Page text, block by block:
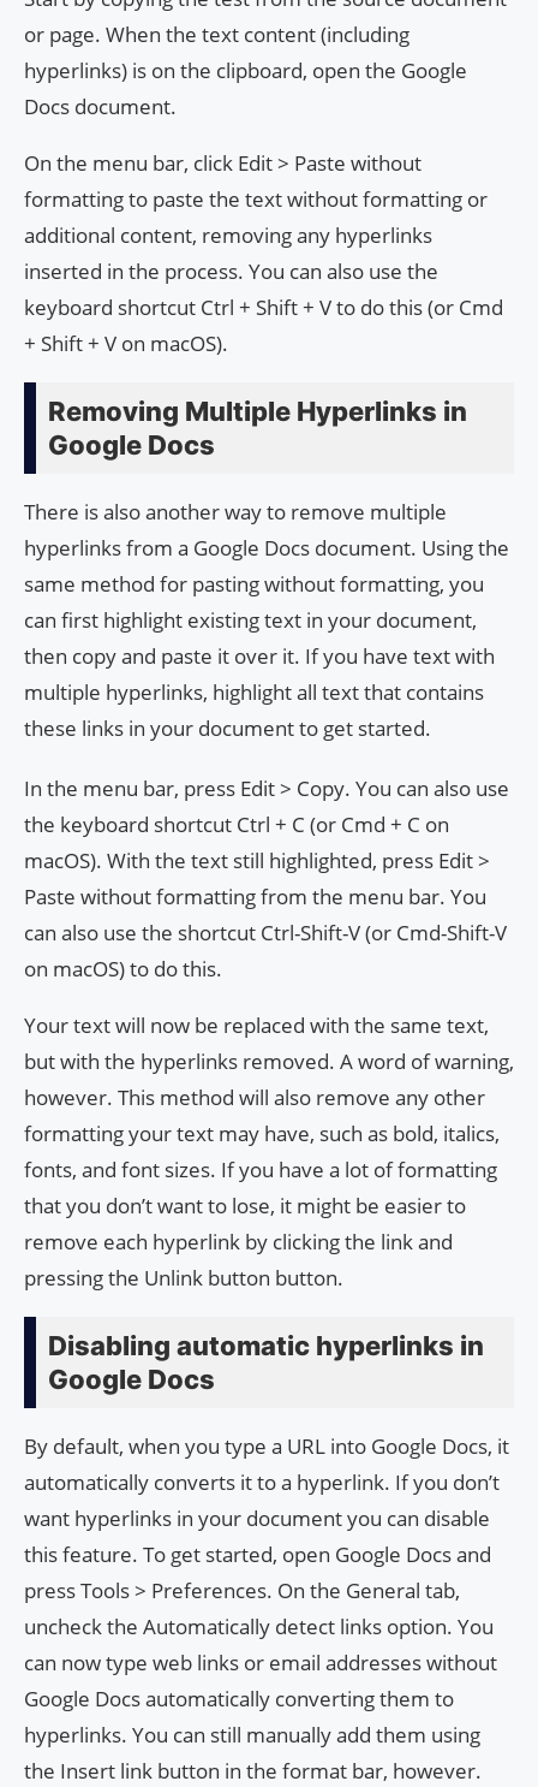
or page. When the text content (including
hyperlinks) is on the clipboard, open the Google
Docs document.
On the menu bar, click Edit > Paste without
formatting to paste the text without formatting or
additional content, removing any hyperlinks
inserted in the process. You can also use the
keyboard shortcut Ctrl + Shift + V to do this (or Cmd
+ Shift + V on macOS).
Removing Multiple Hyperlinks in
Google Docs
There is also another way to remove multiple
hyperlinks from a Google Docs document. Using the
same method for pasting without formatting, you
can first highlight existing text in your document,
then copy and paste it over it. If you have text with
multiple hyperlinks, highlight all text that contains
these links in your document to get started.
In the menu bar, press Edit > Copy. You can also use
the keyboard shortcut Ctrl + C (or Cmd + C on
macOS). With the text still highlighted, press Edit >
Paste without formatting from the menu bar. You
can also use the shortcut Ctrl-Shift-V (or Cmd-Shift-V
on macOS) to do this.
Your text will now be replaced with the same text,
but with the hyperlinks removed. A word of warning,
however. This method will also remove any other
formatting your text may have, such as bold, italics,
fonts, and font sizes. If you have a lot of formatting
that you don’t want to lose, it might be easier to
remove each hyperlink by clicking the link and
pressing the Unlink button button.
Disabling automatic hyperlinks in
Google Docs
By default, when you type a URL into Google Docs, it
automatically converts it to a hyperlink. If you don’t
want hyperlinks in your document you can disable
this feature. To get started, open Google Docs and
press Tools > Preferences. On the General tab,
uncheck the Automatically detect links option. You
can now type web links or email addresses without
Google Docs automatically converting them to
hyperlinks. You can still manually add them using
the Insert link button in the format bar, however.